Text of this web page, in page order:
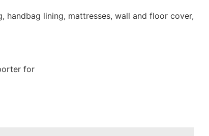
handbag lining, mattresses, wall and floor cover,